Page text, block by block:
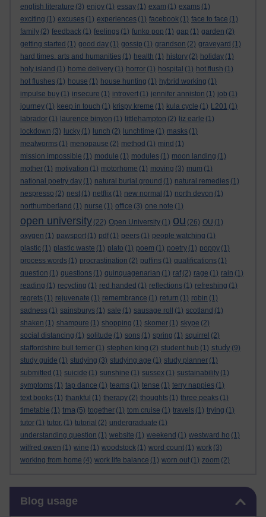
english literature (3) enjoy (1) essay (1) exam (1) exams (1)
exciting (1) excuses (1) experiences (1) facebook (1) face to face (1)
family (2) feedback (1) feelings (1) funko pop (1) gap (1) garden (2)
getting started (1) good day (1) gossip (1) grandson (2) graveyard (1)
hard times. arts and humanities (1) health (1) history (2) holiday (1)
holy island (1) home delivery (1) horror (1) hospital (1) hot flush (1)
hot flushes (1) house (1) house hunting (1) hybrid working (1)
impulse buy (1) insecure (1) introvert (1) jennifer anniston (1) job (1)
journey (1) keep in touch (1) krispy kreme (1) kula cycle (1) L201 (1)
labrador (1) laurence binyon (1) littlehampton (2) liz earle (1)
lockdown (3) lucky (1) lunch (2) lunchtime (1) masks (1)
mealworms (1) menopause (2) method (1) mind (1)
mission impossible (1) module (1) modules (1) moon landing (1)
mother (1) motivation (1) motorhome (1) moving (3) mum (1)
national poetry day (1) natural burial ground (1) natural remedies (1)
nespresso (2) nest (1) netflix (1) new normal (1) north devon (1)
northumberland (1) nurse (1) office (3) one note (1)
open university (22) Open University (1) ou (26) OU (1)
oxygen (1) pawsport (1) pdf (1) peers (1) people watching (1)
plastic (1) plastic waste (1) plato (1) poem (1) poetry (1) poppy (1)
process words (1) procrastination (2) puffins (1) qualifications (1)
question (1) questions (1) quinquagenarian (1) raf (2) rage (1) rain (1)
reading (1) recycling (1) red handed (1) reflections (1) refreshing (1)
regrets (1) rejuvenate (1) remembrance (1) return (1) robin (1)
sadness (1) sainsburys (1) sale (1) sausage roll (1) scotland (1)
shaken (1) shampure (1) shopping (1) skomer (1) skype (2)
social distancing (1) solitude (1) sons (1) spring (1) squirrel (2)
staffordshire bull terrier (1) stephen king (2) student hub (1) study (9)
study guide (1) studying (3) studying age (1) study planner (1)
submitted (1) suicide (1) sunshine (1) sussex (1) sustainability (1)
symptoms (1) tap dance (1) teams (1) tense (1) terry nappies (1)
text books (1) thankful (1) therapy (2) thoughts (1) three peaks (1)
timetable (1) tma (5) together (1) tom cruise (1) travels (1) trying (1)
tutor (1) tutor. (1) tutorial (2) undergraduate (1)
understanding question (1) website (1) weekend (1) westward ho (1)
wilfred owen (1) wine (1) woodstock (1) word count (1) work (3)
working from home (4) work life balance (1) worn out (1) zoom (2)
Blog usage